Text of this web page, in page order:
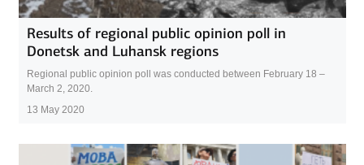
Results of regional public opinion poll in
Donetsk and Luhansk regions
Regional public opinion poll was conducted between February 18 –
March 2, 2020.
13 May 2020